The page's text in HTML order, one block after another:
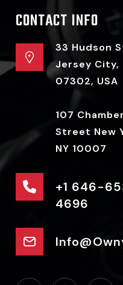
CONTACT INFO
33 Hudson
Jersey City,
07302, USA
107
Street New
NY 10007
+1 646-
4696